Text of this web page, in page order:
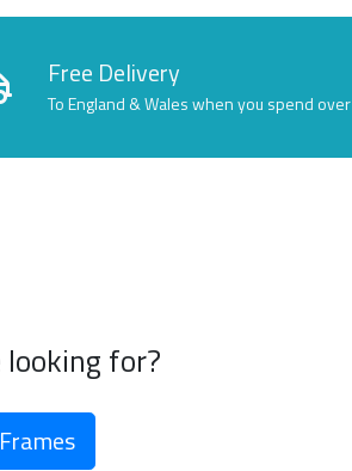
Free Delivery
To England & Wales when you spend
for?